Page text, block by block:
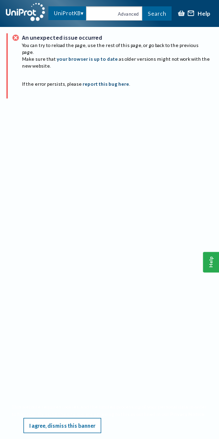
UniProtKB Advanced Search Help
An unexpected issue occurred
You can try to reload the page, use the rest of this page, or go back to the previous
page.
Make sure that your browser is up to date as older versions might not work with the
new website.
If the error persists, please report this bug here.
I agree, dismiss this banner
Help